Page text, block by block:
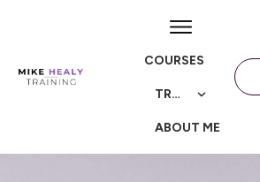
COURSES
TRAININGS
ABOUT ME